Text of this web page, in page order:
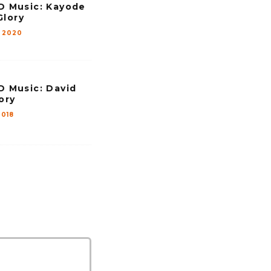
Music: Kayode
Music: David